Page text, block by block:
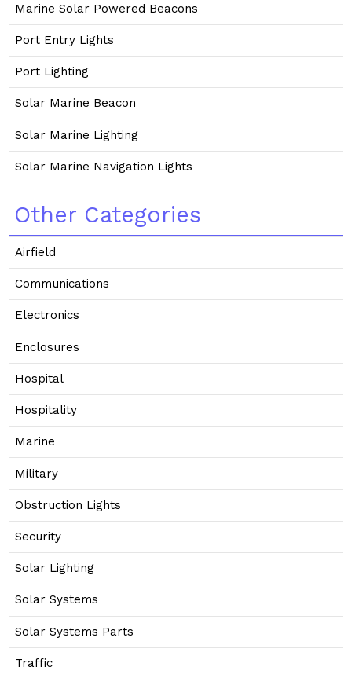
Marine Solar Powered Beacons
Port Entry Lights
Port Lighting
Solar Marine Beacon
Solar Marine Lighting
Solar Marine Navigation Lights
Other Categories
Airfield
Communications
Electronics
Enclosures
Hospital
Hospitality
Marine
Military
Obstruction Lights
Security
Solar Lighting
Solar Systems
Solar Systems Parts
Traffic